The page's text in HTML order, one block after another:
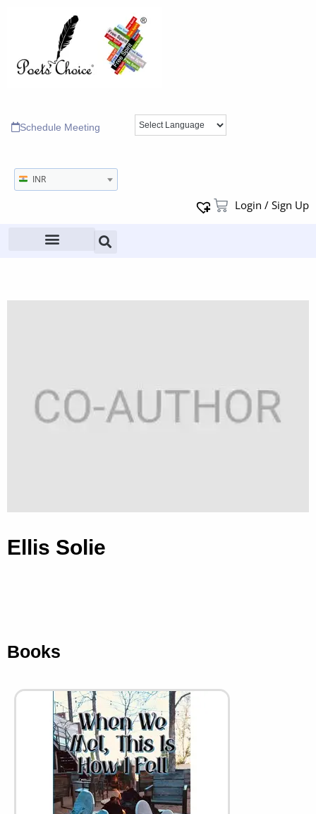
Schedule Meeting
INR
Login / Sign Up
Ellis Solie
Books